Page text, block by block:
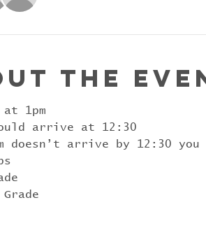
the
at 1pm
arrive at 12:30
doesn’t arrive by 12:30